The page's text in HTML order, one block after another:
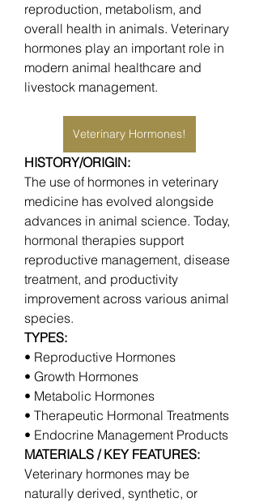
reproduction, metabolism, and
overall health in animals. Veterinary
hormones play an important role in
modern animal healthcare and
livestock management.
Veterinary Hormones!
HISTORY/ORIGIN:
The use of hormones in veterinary
medicine has evolved alongside
advances in animal science. Today,
hormonal therapies support
reproductive management, disease
treatment, and productivity
improvement across various animal
species.
TYPES:
• Reproductive Hormones
• Growth Hormones
• Metabolic Hormones
• Therapeutic Hormonal Treatments
• Endocrine Management Products
MATERIALS / KEY FEATURES:
Veterinary hormones may be
naturally derived, synthetic, or